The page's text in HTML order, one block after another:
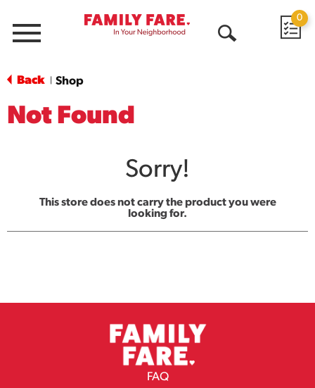
Menu
0
Back Shop
Not Found
Sorry!
This store does not carry the product you were
looking for.
FAQ